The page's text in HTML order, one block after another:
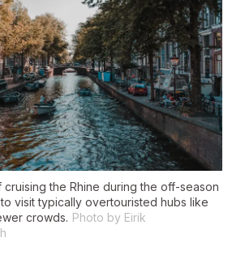
the Rhine during the off-season
visit typically overtouristed hubs like
crowds. Photo by Eirik